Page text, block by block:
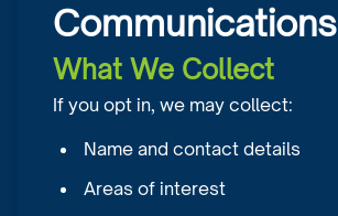
Communications
What We Collect
If you opt in, we may collect:
Name and contact details
Areas of interest